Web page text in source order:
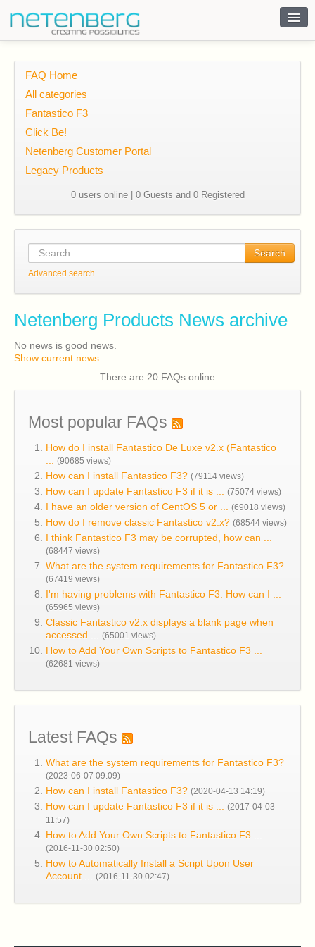
FAQ Home
All categories
Fantastico F3
Click Be!
Netenberg Customer Portal
Legacy Products
0 users online | 0 Guests and 0 Registered
Search
Advanced search
Netenberg Products News archive
No news is good news.
Show current news.
There are 20 FAQs online
Most popular FAQs
How do I install Fantastico De Luxe v2.x (Fantastico
... (90685 views)
How can I install Fantastico F3? (79114 views)
How can I update Fantastico F3 if it is ... (75074 views)
I have an older version of CentOS 5 or ... (69018 views)
How do I remove classic Fantastico v2.x? (68544 views)
I think Fantastico F3 may be corrupted, how can ...
(68447 views)
What are the system requirements for Fantastico F3?
(67419 views)
I'm having problems with Fantastico F3. How can I ...
(65965 views)
Classic Fantastico v2.x displays a blank page when
accessed ... (65001 views)
How to Add Your Own Scripts to Fantastico F3 ...
(62681 views)
Latest FAQs
What are the system requirements for Fantastico F3?
(2023-06-07 09:09)
How can I install Fantastico F3? (2020-04-13 14:19)
How can I update Fantastico F3 if it is ... (2017-04-03
11:57)
How to Add Your Own Scripts to Fantastico F3 ...
(2016-11-30 02:50)
How to Automatically Install a Script Upon User
Account ... (2016-11-30 02:47)